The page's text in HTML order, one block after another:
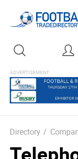
Directory /